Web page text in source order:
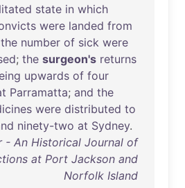
state in which
were landed from
the number of sick were
; the surgeon's returns
upwards of four
Parramatta; and the
were distributed to
ninety-two at Sydney.
- An Historical Journal of
at Port Jackson and
Norfolk Island